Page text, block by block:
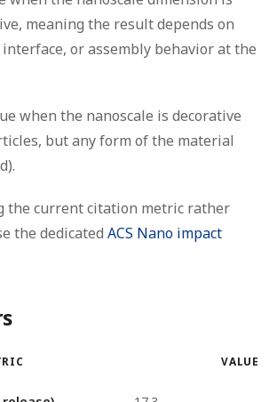
meaning the result depends on
or assembly behavior at the
when the nanoscale is decorative
but any form of the material
the current citation metric rather
the dedicated ACS Nano impact
VALUE